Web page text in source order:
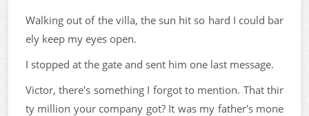
Walking out of the villa, the sun hit so hard I could bar
ely keep my eyes open.
I stopped at the gate and sent him one last message.
Victor, there's something I forgot to mention. That thir
ty million your company got? It was my father's mone